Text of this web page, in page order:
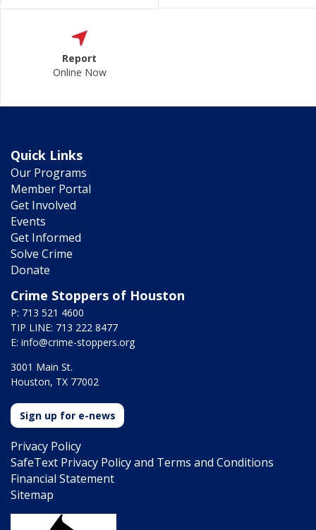
Report
Online Now
Quick Links
Our Programs
Member Portal
Get Involved
Events
Get Informed
Solve Crime
Donate
Crime Stoppers of Houston
P: 713 521 4600
TIP LINE: 713 222 8477
E: info@crime-stoppers.org
3001 Main St.
Houston, TX 77002
Sign up for e-news
Privacy Policy
SafeText Privacy Policy and Terms and Conditions
Financial Statement
Sitemap